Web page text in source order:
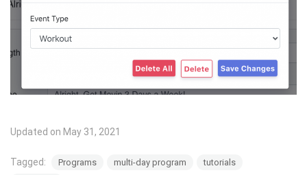
Updated on May 31, 2021
Tagged: Programs multi-day program
tutorials